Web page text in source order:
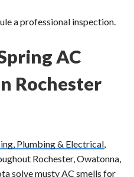
a professional inspection.
AC
Rochester
Plumbing & Electrical,
Rochester, Owatonna,
solve musty AC smells for